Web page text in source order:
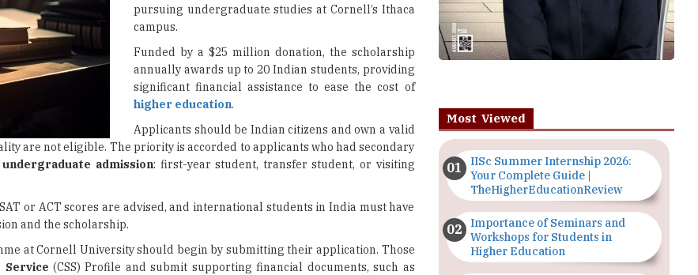
pursuing undergraduate studies at Cornell’s Ithaca
campus.
Funded by a $25 million donation, the scholarship
annually awards up to 20 Indian students, providing
significant financial assistance to ease the cost of
higher education.
Applicants should be Indian citizens and own a valid
are not eligible. The priority is accorded to applicants who had secondary
undergraduate admission: first-year student, transfer student, or visiting
or ACT scores are advised, and international students in India must have
and the scholarship.
at Cornell University should begin by submitting their application. Those
Service (CSS) Profile and submit supporting financial documents, such as
Most Viewed
IISc Summer Internship 2026:
Your Complete Guide |
TheHigherEducationReview
Importance of Seminars and
Workshops for Students in
Higher Education